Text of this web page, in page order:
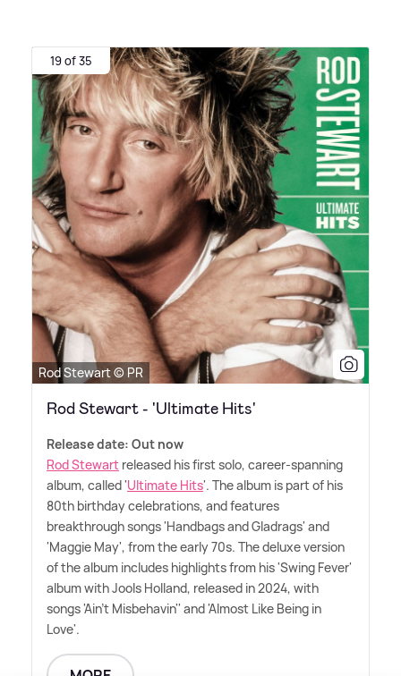
19 of 35
Rod Stewart © PR
Rod Stewart - 'Ultimate Hits'
Release date: Out now
Rod Stewart released his first solo, career-spanning
album, called 'Ultimate Hits'. The album is part of his
80th birthday celebrations, and features
breakthrough songs 'Handbags and Gladrags' and
'Maggie May', from the early 70s. The deluxe version
of the album includes highlights from his 'Swing Fever'
album with Jools Holland, released in 2024, with
songs 'Ain't Misbehavin'' and 'Almost Like Being in
Love'.